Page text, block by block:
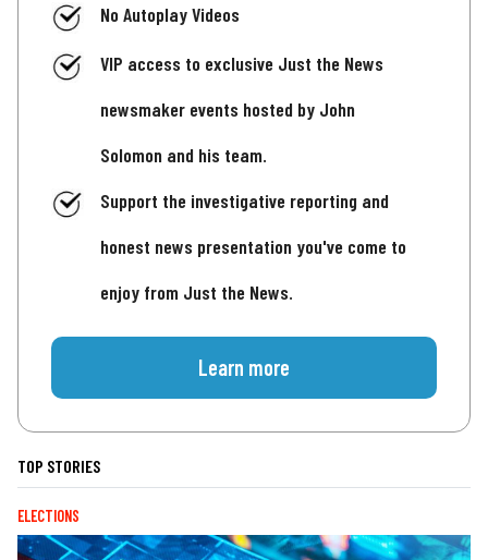
No Autoplay Videos
VIP access to exclusive Just the News
newsmaker events hosted by John
Solomon and his team.
Support the investigative reporting and
honest news presentation you've come to
enjoy from Just the News.
Learn more
TOP STORIES
ELECTIONS